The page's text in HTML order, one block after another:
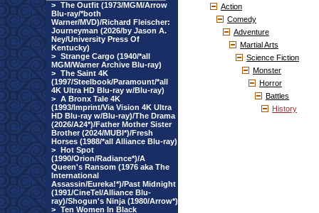
> The Outfit (1973/MGM/Arrow
Blu-ray/*both
Warner/MVD)/Richard Fleischer:
Journeyman (2026/by Jason A.
Ney/University Press Of
Kentucky)
> Strange Cargo (1940/*all
MGM/Warner Archive Blu-ray)
> The Saint 4K
(1997/Steelbook/Paramount/*all
4K Ultra HD Blu-ray w/Blu-ray)
> A Bronx Tale 4K
(1993/Imprint/Via Vision 4K Ultra
HD Blu-ray w/Blu-ray)/The Drama
(2026/A24*)/Father Mother Sister
Brother (2024/MUBI*)/Fresh
Horses (1988/*all Alliance Blu-ray)
> Hot Spot
(1990/Orion/Radiance*)/A
Queen's Ransom (1976 aka The
International
Assassin/Eureka!*)/Past Midnight
(1991/CineTel/Alliance Blu-
ray)/Shogun's Ninja (1980/Arrow*)
> Ten Women In Black
Action
Comedy
Adventure
Martial Arts
Science Fiction
Monster
Horror
Battles
History